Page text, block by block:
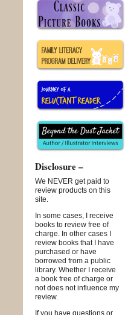
Disclosure –
We NEVER get paid to
review products on this
site.
In some cases, I receive
books to review free of
charge. In other cases I
review books that I have
purchased or have
borrowed from a public
library. Whether I receive
a book free of charge or
not does not influence my
review.